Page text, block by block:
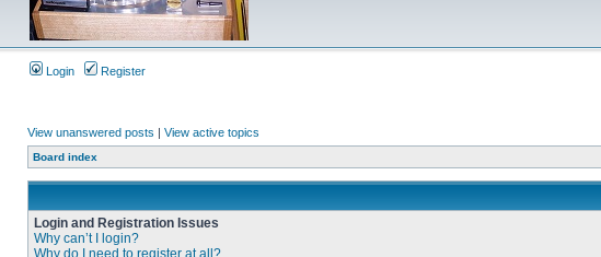
Login Register
View unanswered posts | View active topics
Board index
Login and Registration Issues
Why can’t I login?
Why do I need to register at all?